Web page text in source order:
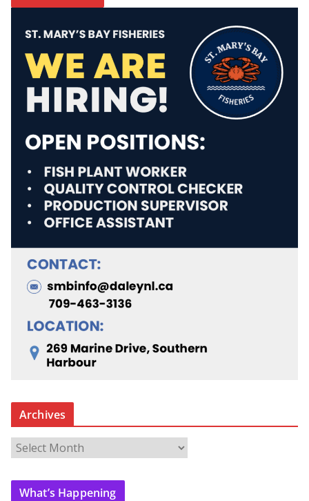
Archives
r
c
What’s Happening